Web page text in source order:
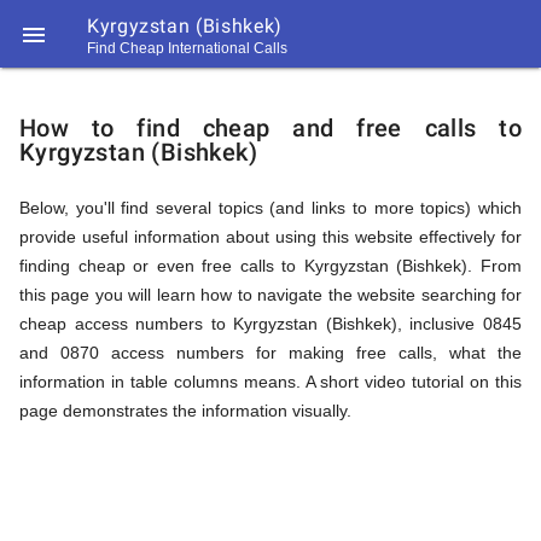
 Kyrgyzstan (Bishkek)
Find Cheap International Calls
194
194
Call
How
to
Find
Cheap
How to find cheap and free calls to
Kyrgyzstan (Bishkek)
Below, you'll find several topics (and links to more topics) which
provide useful information about using this website effectively for
finding cheap or even free calls to Kyrgyzstan (Bishkek). From
this page you will learn how to navigate the website searching for
cheap access numbers to Kyrgyzstan (Bishkek), inclusive 0845
and 0870 access numbers for making free calls, what the
information in table columns means. A short video tutorial on this
page demonstrates the information visually.